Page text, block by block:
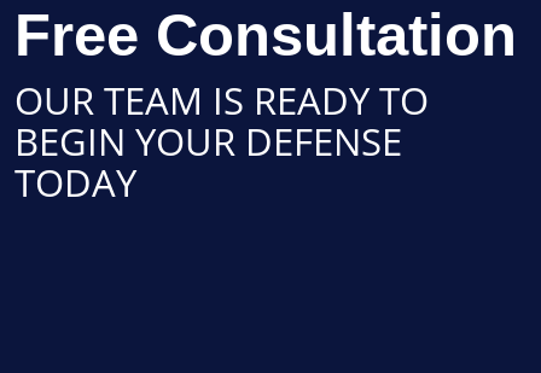
Free Consultation
OUR TEAM IS READY TO
BEGIN YOUR DEFENSE
TODAY